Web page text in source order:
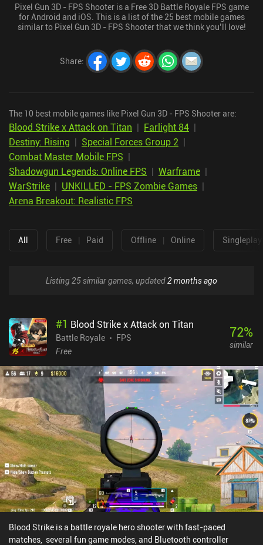
Pixel Gun 3D - FPS Shooter is a Free 3D Battle Royale FPS game
for Android and iOS. This is a list of the 25 best mobile games
similar to Pixel Gun 3D - FPS Shooter that we think you’ll love!
Share:
The 10 best mobile games like Pixel Gun 3D - FPS Shooter are:
Blood Strike x Attack on Titan | Farlight 84 |
Destiny: Rising | Special Forces Group 2 |
Combat Master Mobile FPS |
Shadowgun Legends: Online FPS | Warframe |
WarStrike | UNKILLED - FPS Zombie Games |
Arena Breakout: Realistic FPS
All Free | Paid Offline | Online
Listing 25 similar games, updated2 months ago
#1 Blood Strike x Attack on Titan
Battle Royale
FPS
Free
72%
similar
Blood Strike is a battle royale hero shooter with fast-paced
matches, several fun game modes, and Bluetooth controller